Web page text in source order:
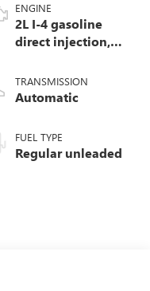
ENGINE
2L I-4 gasoline
direct injection,
valve control,
intercooled turbo,
TRANSMISSION
Automatic
FUEL TYPE
Regular unleaded